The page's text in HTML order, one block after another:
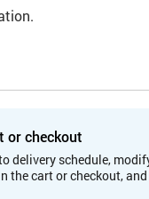
or checkout
delivery schedule,
the cart or checkout,